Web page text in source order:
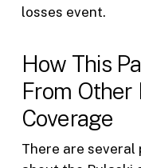
losses event.
How This
From
Coverage
There are